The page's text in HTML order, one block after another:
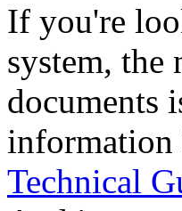
If you're
system,
documents
information
Technical